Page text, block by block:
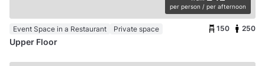
per person / per afternoon
Event Space in a Restaurant Private space 150 250
Upper Floor